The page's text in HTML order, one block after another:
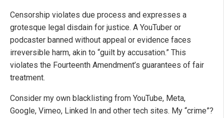
Censorship violates due process and expresses a
grotesque legal disdain for justice. A YouTuber or
podcaster banned without appeal or evidence faces
irreversible harm, akin to “guilt by accusation.” This
violates the Fourteenth Amendment’s guarantees of fair
treatment.
Consider my own blacklisting from YouTube, Meta,
Google, Vimeo, Linked In and other tech sites. My “crime”?